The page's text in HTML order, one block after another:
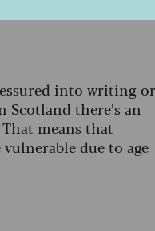
into writing or
there’s an
means that
due to age